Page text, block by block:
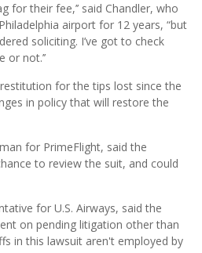
for their fee,’’ said Chandler, who
airport for 12 years, “but
soliciting. I’ve got to check
not.’’
for the tips lost since the
in policy that will restore the
for PrimeFlight, said the
to review the suit, and could
for U.S. Airways, said the
on pending litigation other than
in this lawsuit aren't employed by